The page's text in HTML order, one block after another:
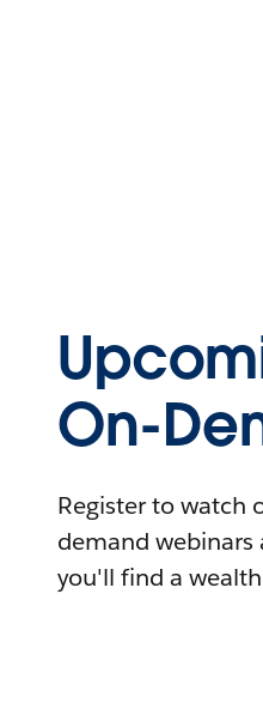
On-
Register to watch
demand webinars
you'll find a